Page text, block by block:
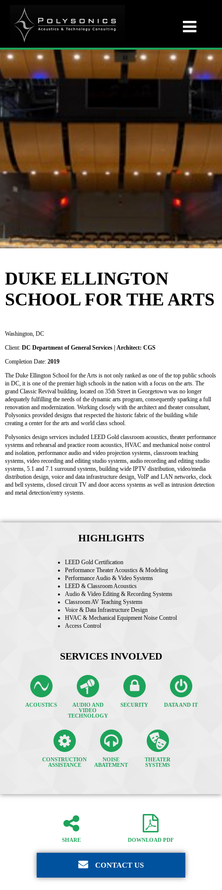
DUKE ELLINGTON
SCHOOL FOR THE ARTS
Washington, DC
Client: DC Department of General Services | Architect: CGS
Completion Date: 2019
The Duke Ellington School for the Arts is not only ranked as one of the top public schools
in DC, it is one of the premier high schools in the nation with a focus on the arts. The
grand Classic Revival building, located on 35th Street in Georgetown was no longer
adequately fulfilling the needs of the dynamic arts program, consequently sparking a full
renovation and modernization. Working closely with the architect and theater consultant,
Polysonics provided designs that respected the historic fabric of the building while
creating a center for the arts and world class school.
Polysonics design services included LEED Gold classroom acoustics, theater performance
systems and rehearsal and practice room acoustics, HVAC and mechanical noise control
and isolation, performance audio and video projection systems, classroom teaching
systems, video recording and editing studio systems, audio recording and editing studio
systems, 5.1 and 7.1 surround systems, building wide IPTV distribution, video/media
distribution design, voice and data infrastructure design, VoIP and LAN networks, clock
and bell systems, closed circuit TV and door access systems as well as intrusion detection
and metal detection/entry systems.
HIGHLIGHTS
LEED Gold Certification
Performance Theater Acoustics & Modeling
Performance Audio & Video Systems
LEED & Classroom Acoustics
Audio & Video Editing & Recording Systems
Classroom AV Teaching Systems
Voice & Data Infrastructure Design
HVAC & Mechanical Equipment Noise Control
Access Control
SERVICES INVOLVED
ACOUSTICS
AUDIO AND
VIDEO
TECHNOLOGY
SECURITY DATA AND IT
CONSTRUCTION
ASSISTANCE
NOISE
ABATEMENT
THEATER
SYSTEMS
SHARE DOWNLOAD PDF
CONTACT US